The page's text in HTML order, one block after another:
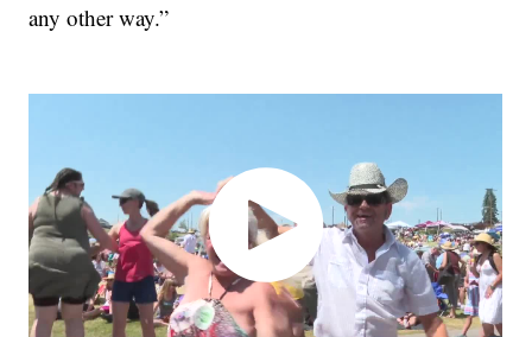
any other way.”